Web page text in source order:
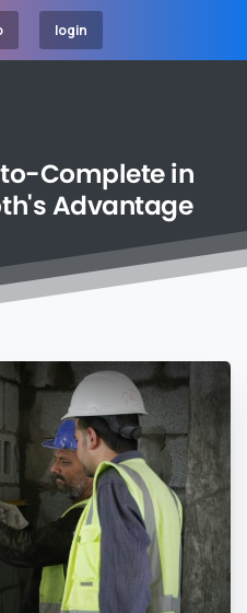
login
Completein
Advantage